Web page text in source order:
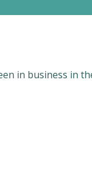
in business in